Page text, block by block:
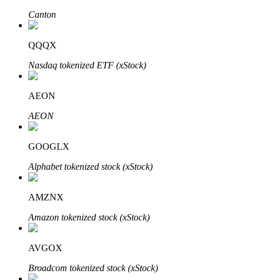
Grab long-term profit and flexible interests
Staking 101
Learn about earning passive income
Bitrue
Canton
QQQX
Nasdaq tokenized ETF (xStock)
AEON
AEON
GOOGLX
Alphabet tokenized stock (xStock)
AMZNX
Amazon tokenized stock (xStock)
AVGOX
Broadcom tokenized stock (xStock)